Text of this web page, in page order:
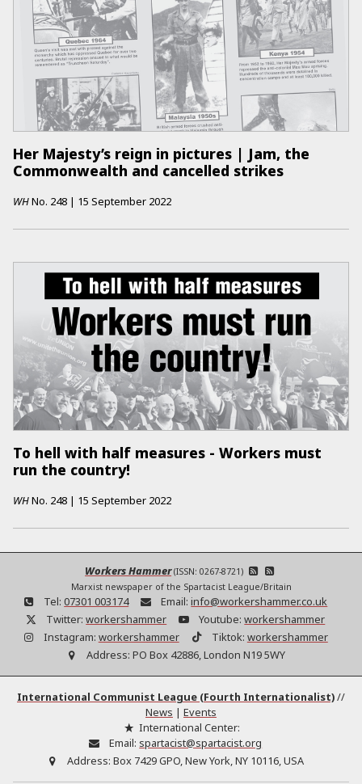
Her Majesty’s reign in pictures | Jam, the
Commonwealth and cancelled strikes
WHNo. 248 | 15 September 2022
To hell with half measures - Workers must
run the country!
WHNo. 248 | 15 September 2022
Workers Hammer (ISSN: 0267-8721)
Marxist newspaper of the Spartacist League/Britain
Tel: 07301 003174 Email: info@workershammer.co.uk
Twitter: workershammer Youtube: workershammer
Instagram: workershammer Tiktok: workershammer
Address: PO Box 42886, London N19 5WY
International Communist League (Fourth Internationalist)//
News | Events
International Center:
Email: spartacist@spartacist.org
Address: Box 7429 GPO, New York, NY 10116, USA